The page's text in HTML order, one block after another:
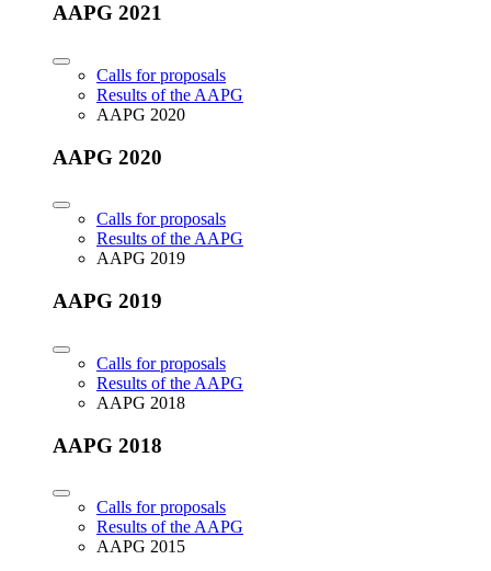
AAPG 2021
Calls for proposals
Results of the AAPG
AAPG 2020
AAPG 2020
Calls for proposals
Results of the AAPG
AAPG 2019
AAPG 2019
Calls for proposals
Results of the AAPG
AAPG 2018
AAPG 2018
Calls for proposals
Results of the AAPG
AAPG 2015